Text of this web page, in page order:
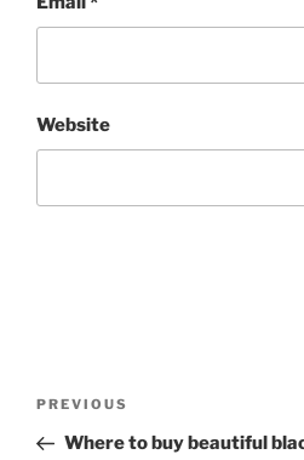
Website
Previous
Post
PREVIOUS
Where to buy beautiful